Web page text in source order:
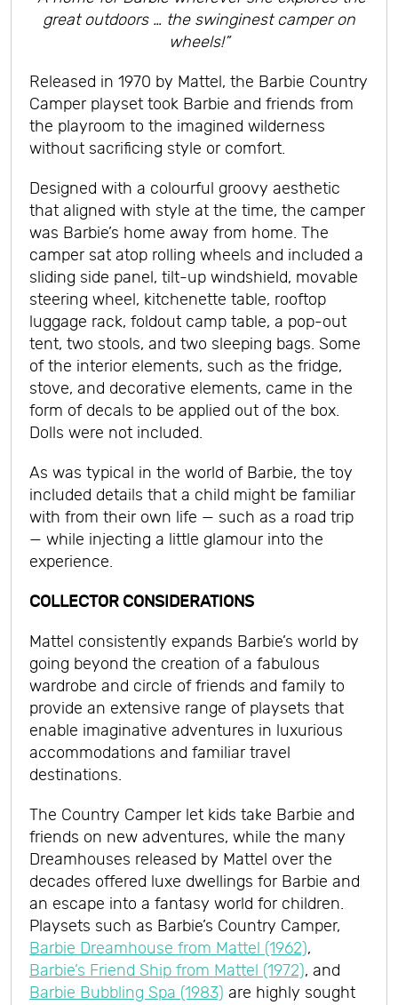
great outdoors … the swinginest camper on
wheels!”
Released in 1970 by Mattel, the Barbie Country
Camper playset took Barbie and friends from
the playroom to the imagined wilderness
without sacrificing style or comfort.
Designed with a colourful groovy aesthetic
that aligned with style at the time, the camper
was Barbie’s home away from home. The
camper sat atop rolling wheels and included a
sliding side panel, tilt-up windshield, movable
steering wheel, kitchenette table, rooftop
luggage rack, foldout camp table, a pop-out
tent, two stools, and two sleeping bags. Some
of the interior elements, such as the fridge,
stove, and decorative elements, came in the
form of decals to be applied out of the box.
Dolls were not included.
As was typical in the world of Barbie, the toy
included details that a child might be familiar
with from their own life — such as a road trip
— while injecting a little glamour into the
experience.
COLLECTOR CONSIDERATIONS
Mattel consistently expands Barbie’s world by
going beyond the creation of a fabulous
wardrobe and circle of friends and family to
provide an extensive range of playsets that
enable imaginative adventures in luxurious
accommodations and familiar travel
destinations.
The Country Camper let kids take Barbie and
friends on new adventures, while the many
Dreamhouses released by Mattel over the
decades offered luxe dwellings for Barbie and
an escape into a fantasy world for children.
Playsets such as Barbie’s Country Camper,
Barbie Dreamhouse from Mattel (1962),
Barbie’s Friend Ship from Mattel (1972), and
Barbie Bubbling Spa (1983) are highly sought